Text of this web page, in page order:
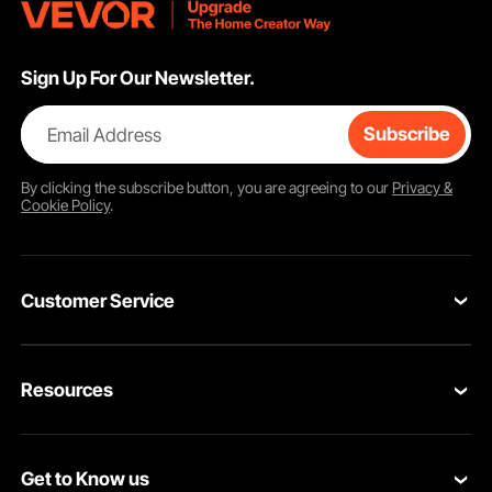
Sign Up For Our Newsletter.
Email Address Subscribe
By clicking thesubscribebutton, you are agreeing to our Privacy &
Cookie Policy.
Customer Service
Return & Refund
Resources
Get to Know us